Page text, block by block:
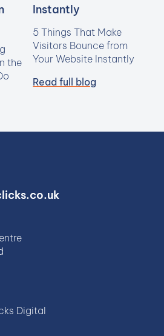
the
Instantly
5 Things That Make
Visitors Bounce from
Your Website Instantly
Read full blog
Digital